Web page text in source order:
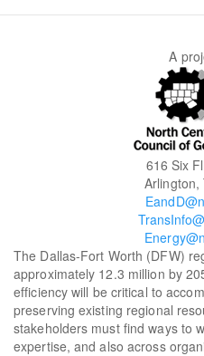
A
616 Six
Arlington,
The Dallas-Fort Worth (DFW)
approximately 12.3 million by
efficiency will be critical to
preserving existing regional
stakeholders must find ways to
expertise, and also across